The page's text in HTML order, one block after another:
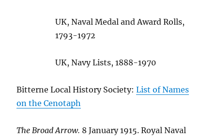
UK, Naval Medal and Award Rolls,
1793-1972
UK, Navy Lists, 1888-1970
Bitterne Local History Society:List of Names
on the Cenotaph
The Broad Arrow. 8 January 1915. Royal Naval